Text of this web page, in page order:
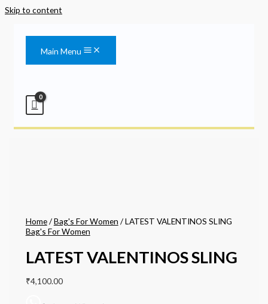
Skip to content
Main Menu
Home/Bag's For Women / LATEST VALENTINOS SLING
Bag's For Women
LATEST VALENTINOS SLING
₹4,100.00